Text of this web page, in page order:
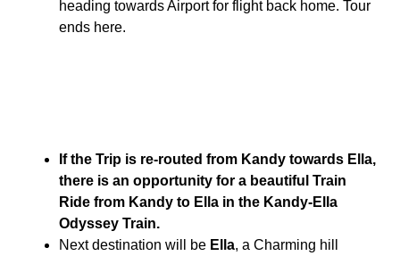
heading towards Airport for flight back home. Tour
ends here.
If the Trip is re-routed from Kandy towards Ella,
there is an opportunity for a beautiful Train
Ride from Kandy to Ella in the Kandy-Ella
Odyssey Train.
Next destination will be Ella, a Charming hill